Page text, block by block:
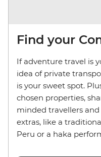
Find your
If adventure travel is
idea of private
is your sweet spot.
chosen properties,
minded travellers
extras, like a
Peru or a haka